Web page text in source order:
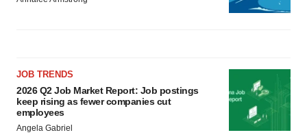
JOB TRENDS
2026 Q2 Job Market Report: Job postings
keep rising as fewer companies cut
employees
Angela Gabriel